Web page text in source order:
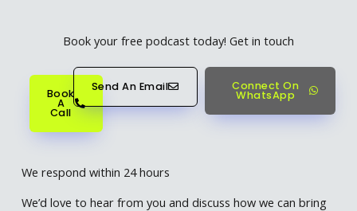
Book your free podcast today! Get in touch
Book
A
Call
Send An Email Connect On
WhatsApp
We respond within 24 hours
We’d love to hear from you and discuss how we can bring